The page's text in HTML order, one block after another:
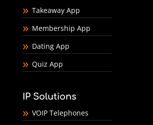
Takeaway App
Membership App
Dating App
Quiz App
IP Solutions
VOIP Telephones